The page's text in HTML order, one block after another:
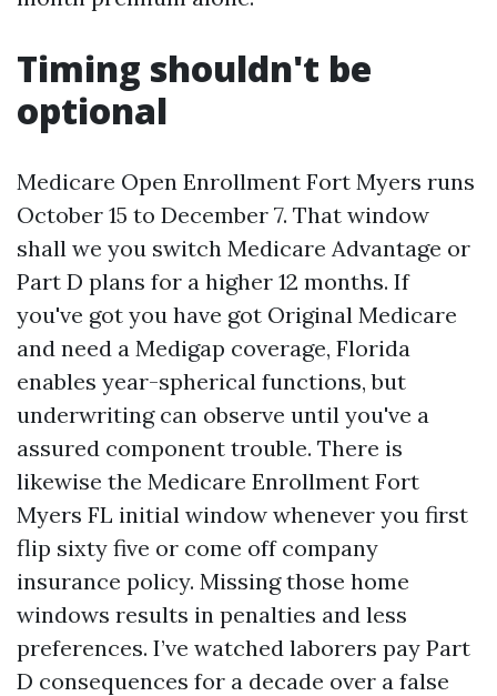
Timing shouldn't be
optional
Medicare Open Enrollment Fort Myers runs
October 15 to December 7. That window
shall we you switch Medicare Advantage or
Part D plans for a higher 12 months. If
you've got you have got Original Medicare
and need a Medigap coverage, Florida
enables year-spherical functions, but
underwriting can observe until you've a
assured component trouble. There is
likewise the Medicare Enrollment Fort
Myers FL initial window whenever you first
flip sixty five or come off company
insurance policy. Missing those home
windows results in penalties and less
preferences. I’ve watched laborers pay Part
D consequences for a decade over a false